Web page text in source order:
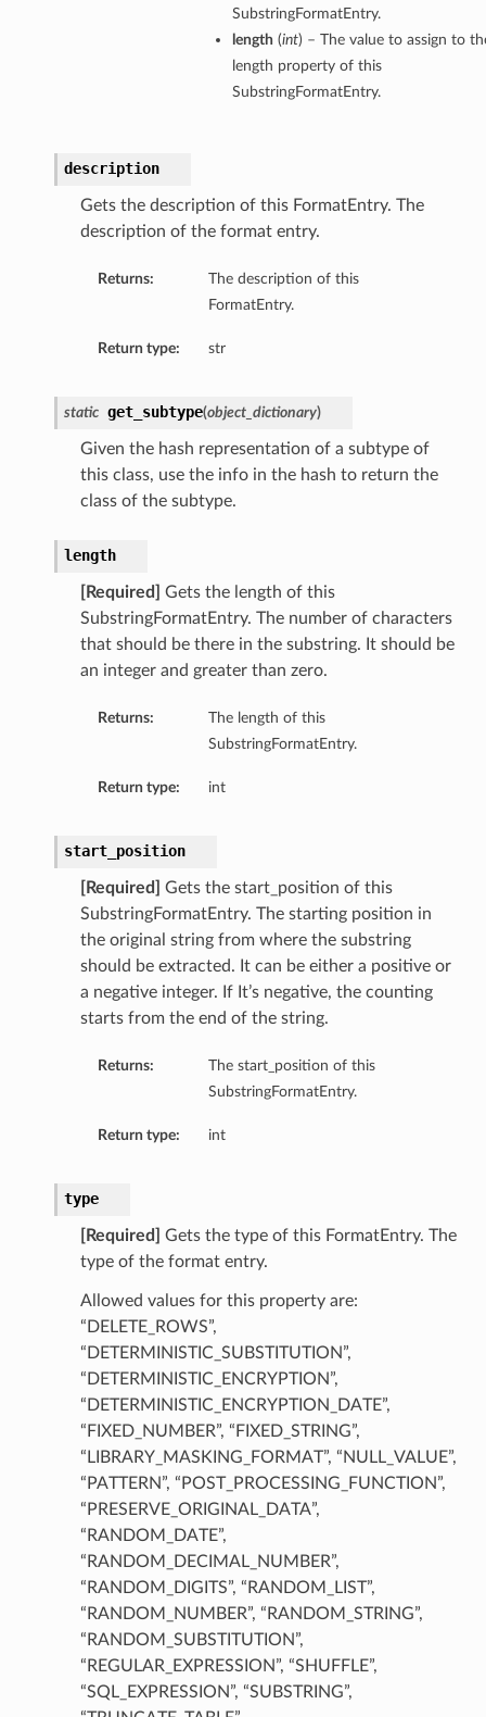
SubstringFormatEntry.
length (int) – The value to assign to
length property of this
SubstringFormatEntry.
description
Gets the description of this FormatEntry. The
description of the format entry.
Returns:
The description of this
FormatEntry.
Return type: str
static get_subtype(object_dictionary)
Given the hash representation of a subtype of
this class, use the info in the hash to return the
class of the subtype.
length
[Required]
Gets the length of this
SubstringFormatEntry. The number of characters
that should be there in the substring. It should be
an integer and greater than zero.
Returns:
The length of this
SubstringFormatEntry.
Return type: int
start_position
[Required]
Gets the start_position of this
SubstringFormatEntry. The starting position in
the original string from where the substring
should be extracted. It can be either a positive or
a negative integer. If It’s negative, the counting
starts from the end of the string.
Returns:
The start_position of this
SubstringFormatEntry.
Return type: int
type
[Required]
Gets the type of this FormatEntry. The
type of the format entry.
Allowed values for this property are:
“DELETE_ROWS”,
“DETERMINISTIC_SUBSTITUTION”,
“DETERMINISTIC_ENCRYPTION”,
“DETERMINISTIC_ENCRYPTION_DATE”,
“FIXED_NUMBER”, “FIXED_STRING”,
“LIBRARY_MASKING_FORMAT”, “NULL_VALUE”,
“PATTERN”, “POST_PROCESSING_FUNCTION”,
“PRESERVE_ORIGINAL_DATA”,
“RANDOM_DATE”,
“RANDOM_DECIMAL_NUMBER”,
“RANDOM_DIGITS”, “RANDOM_LIST”,
“RANDOM_NUMBER”, “RANDOM_STRING”,
“RANDOM_SUBSTITUTION”,
“REGULAR_EXPRESSION”, “SHUFFLE”,
“SQL_EXPRESSION”, “SUBSTRING”,